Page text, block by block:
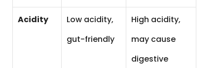
Acidity
Low acidity,
gut-friendly
High acidity,
may cause
digestive